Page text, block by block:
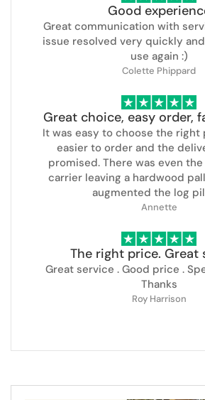
Good
Great communication with
issue resolved very quickly
use again :)
Colette Phippard
Great choice, easy order,
It was easy to choose the right
easier to order and the
promised. There was even
carrier leaving a hardwood
augmented the log
Annette
The right price. Great
Great service . Good price .
Thanks
Roy Harrison